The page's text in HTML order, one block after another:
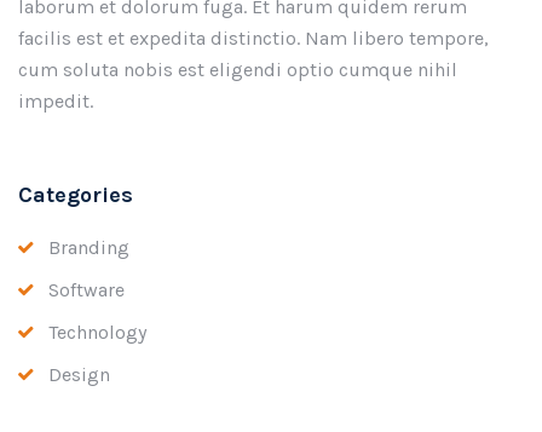
laborum et dolorum fuga. Et harum quidem rerum
facilis est et expedita distinctio. Nam libero tempore,
cum soluta nobis est eligendi optio cumque nihil
impedit.
Categories
Branding
Software
Technology
Design